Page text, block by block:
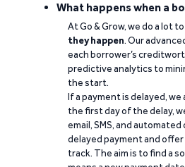
What happens when a
At Go & Grow, we do a lot
they happen. Our
each borrower’s
predictive analytics to
the start.
If a payment is delayed,
the first day of the delay,
email, SMS, and
delayed payment and
track. The aim is to find a